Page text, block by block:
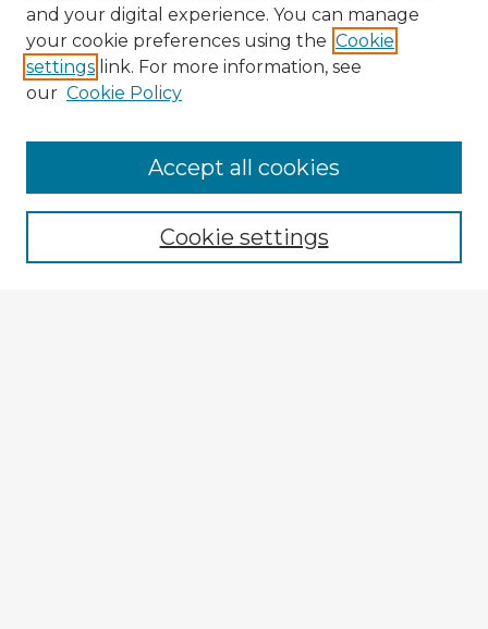
Enter search terms:
and your digital experience. You can manage
your cookie preferences using the Cookie
settings link. For more information, see
our Cookie Policy
Cookie settings
Accept all cookies